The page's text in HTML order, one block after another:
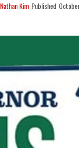
Nathan Kim Published